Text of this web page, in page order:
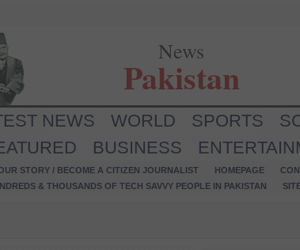
News
Pakistan
NEWS WORLD SPORTS
BUSINESS
STORY / BECOME A CITIZEN JOURNALIST HOMEPAGE
& THOUSANDS OF TECH SAVVY PEOPLE IN PAKISTAN